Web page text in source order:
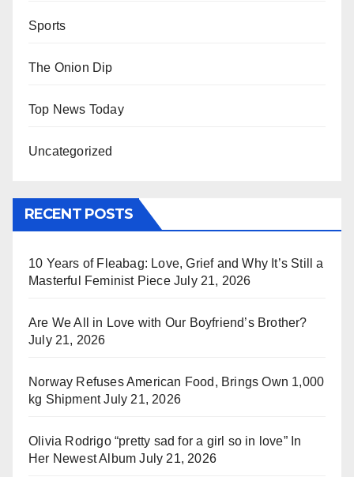
Sports
The Onion Dip
Top News Today
Uncategorized
RECENT POSTS
10 Years of Fleabag: Love, Grief and Why It’s Still a
Masterful Feminist Piece July 21, 2026
Are We All in Love with Our Boyfriend’s Brother?
July 21, 2026
Norway Refuses American Food, Brings Own 1,000
kg Shipment July 21, 2026
Olivia Rodrigo “pretty sad for a girl so in love” In
Her Newest Album July 21, 2026